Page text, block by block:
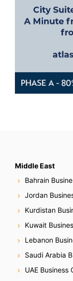
Middle East
Bahrain
Jordan
Kurdistan
Kuwait
Lebanon
Saudi Arabia
UAE Business